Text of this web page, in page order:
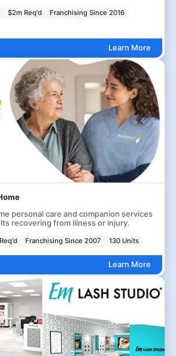
$2m Req'd
Franchising Since 2016
Learn More
personal care and companion services
recovering from illness or injury.
Franchising Since 2007 130 Units
Learn More